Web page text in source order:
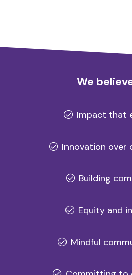
We
Impact that
Innovation over
Building
Equity and
Mindful